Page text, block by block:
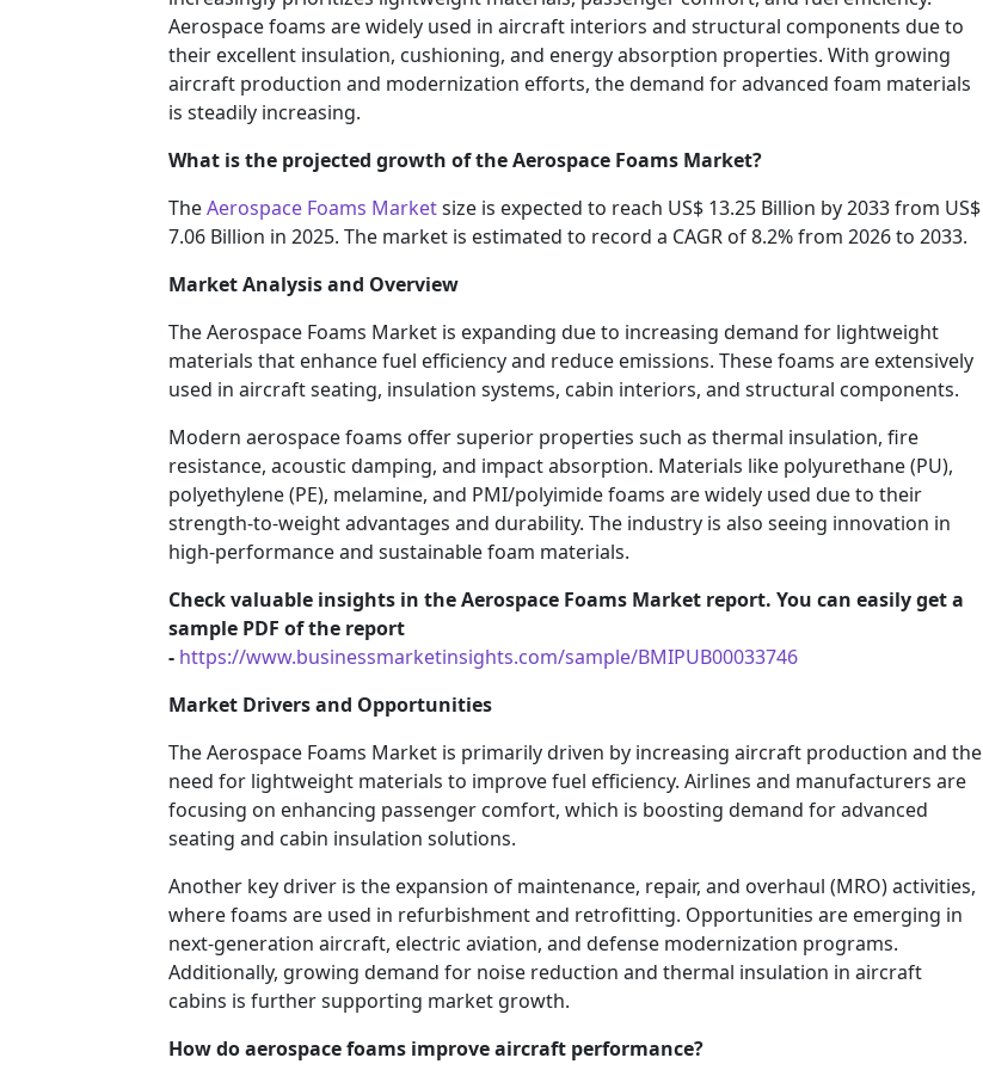
Aerospace foams are widely used in aircraft interiors and structural components due to
their excellent insulation, cushioning, and energy absorption properties. With growing
aircraft production and modernization efforts, the demand for advanced foam materials
is steadily increasing.
What is the projected growth of the Aerospace Foams Market?
TheAerospace Foams Marketsize is expected to reach US$ 13.25 Billion by 2033 from US$
7.06 Billion in 2025. The market is estimated to record a CAGR of 8.2% from 2026 to 2033.
Market Analysis and Overview
The Aerospace Foams Market is expanding due to increasing demand for lightweight
materials that enhance fuel efficiency and reduce emissions. These foams are extensively
used in aircraft seating, insulation systems, cabin interiors, and structural components.
Modern aerospace foams offer superior properties such as thermal insulation, fire
resistance, acoustic damping, and impact absorption. Materials like polyurethane (PU),
polyethylene (PE), melamine, and PMI/polyimide foams are widely used due to their
strength-to-weight advantages and durability. The industry is also seeing innovation in
high-performance and sustainable foam materials.
Check valuable insights in the Aerospace Foams Market report. You can easily get a
sample PDF of the report
- https://www.businessmarketinsights.com/sample/BMIPUB00033746
Market Drivers and Opportunities
The Aerospace Foams Market is primarily driven by increasing aircraft production and the
need for lightweight materials to improve fuel efficiency. Airlines and manufacturers are
focusing on enhancing passenger comfort, which is boosting demand for advanced
seating and cabin insulation solutions.
Another key driver is the expansion of maintenance, repair, and overhaul (MRO) activities,
where foams are used in refurbishment and retrofitting. Opportunities are emerging in
next-generation aircraft, electric aviation, and defense modernization programs.
Additionally, growing demand for noise reduction and thermal insulation in aircraft
cabins is further supporting market growth.
How do aerospace foams improve aircraft performance?